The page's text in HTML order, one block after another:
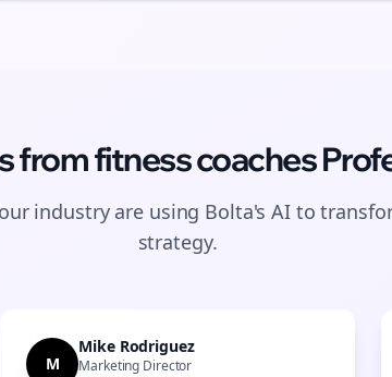
fromfitness coaches
industry are using Bolta's AI to
strategy.
M
Mike Rodriguez
Marketing Director